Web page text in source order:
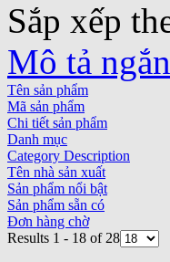
Sắp xếp
Mô tả
Tên sản phẩm
Mã sản phẩm
Chi tiết sản phẩm
Danh mục
Category Description
Tên nhà sản xuất
Sản phẩm nổi bật
Sản phẩm sẵn có
Đơn hàng chờ
Results 1 - 18 of 28